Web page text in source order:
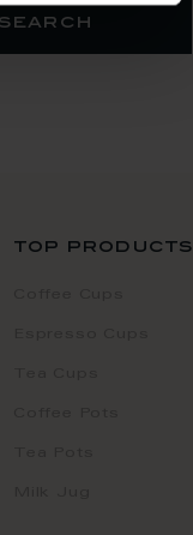
search
top products